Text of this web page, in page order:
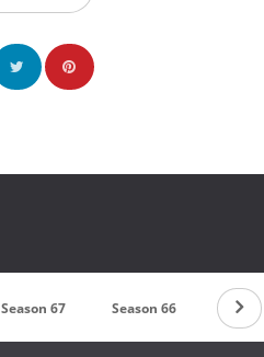
Season 67 Season 66